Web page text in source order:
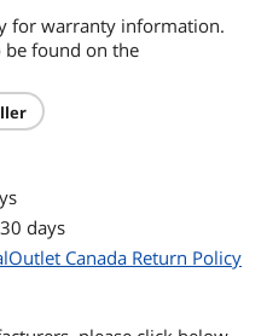
(Max)
& Copper
for warranty information.
found on the
days
Canada Return Policy